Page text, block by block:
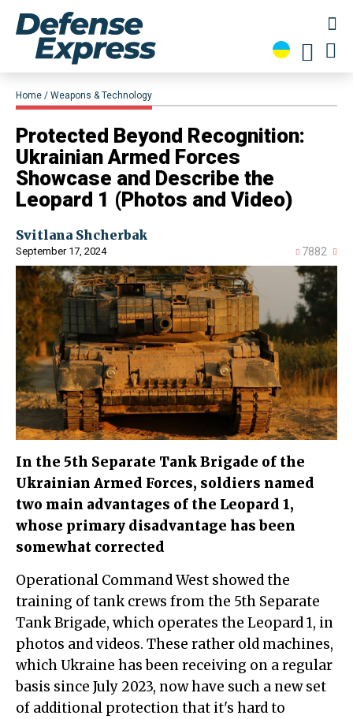
Home Weapons & Technology
Protected Beyond Recognition:
Ukrainian Armed Forces
Showcase and Describe the
Leopard 1 (Photos and Video)
Svitlana Shcherbak
September 17, 2024 7882
In the 5th Separate Tank Brigade of the
Ukrainian Armed Forces, soldiers named
two main advantages of the Leopard 1,
whose primary disadvantage has been
somewhat corrected
Operational Command West showed the
training of tank crews from the 5th Separate
Tank Brigade, which operates the Leopard 1, in
photos and videos. These rather old machines,
which Ukraine has been receiving on a regular
basis since July 2023, now have such a new set
of additional protection that it's hard to